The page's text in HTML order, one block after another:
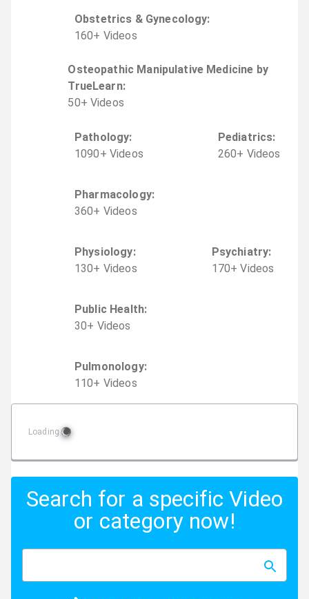
Obstetrics & Gynecology:
160+ Videos
Osteopathic Manipulative Medicine by
TrueLearn:
50+ Videos
Pathology:
1090+ Videos
Pediatrics:
260+ Videos
Pharmacology:
360+ Videos
Physiology:
130+ Videos
Psychiatry:
170+ Videos
Public Health:
30+ Videos
Pulmonology:
110+ Videos
Loading
Search for a specific Video
or category now!